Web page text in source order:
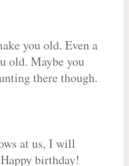
you old. Even a
old. Maybe you
there though.
at us, I will
birthday!